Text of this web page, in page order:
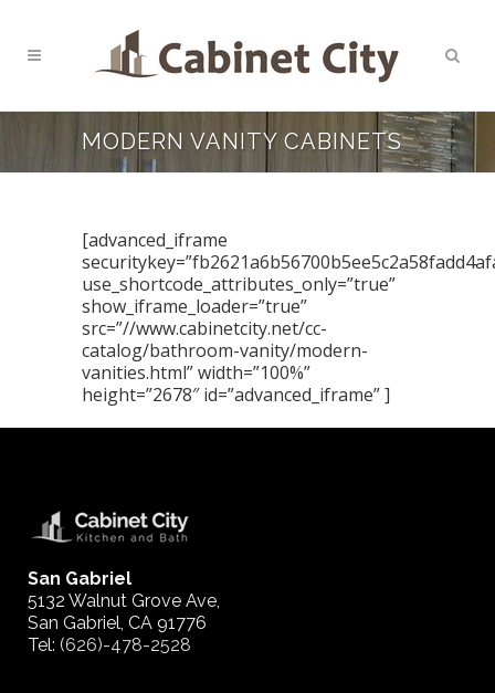
MODERN VANITY CABINETS
[advanced_iframe
use_shortcode_attributes_only=”true”
show_iframe_loader=”true”
src=”//www.cabinetcity.net/cc-
catalog/bathroom-vanity/modern-
vanities.html” width=”100%”
height=”2678″ id=”advanced_iframe” ]
San Gabriel
5132 Walnut Grove Ave,
San Gabriel, CA 91776
Tel: (626)-478-2528